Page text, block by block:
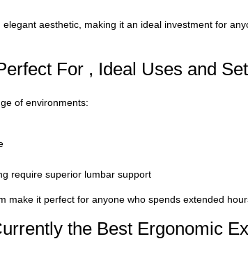
aesthetic, making it an ideal investment for
For , Ideal Uses and
of environments:
require superior lumbar support
make it perfect for anyone who spends extended
the Best Ergonomic